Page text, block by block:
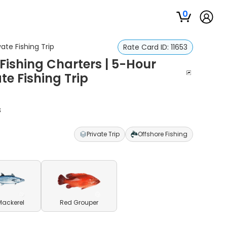
0
Fishing Trip Rate Card ID: 11653
Charters | 5-Hour
Fishing Trip
Private Trip Offshore Fishing
Red Grouper